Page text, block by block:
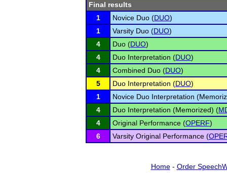
Final results
1
Novice Duo (DUO)
1
Varsity Duo (DUO)
4
Duo (DUO)
4
Duo Interpretation (DUO)
4
Combined Duo (DUO)
5
Duo Interpretation (DUO)
1
Novice Duo Interpretation
4
Duo Interpretation (Memorized) (
4
Original Performance (OPERF)
6
Varsity Original Performance (
Home- Order